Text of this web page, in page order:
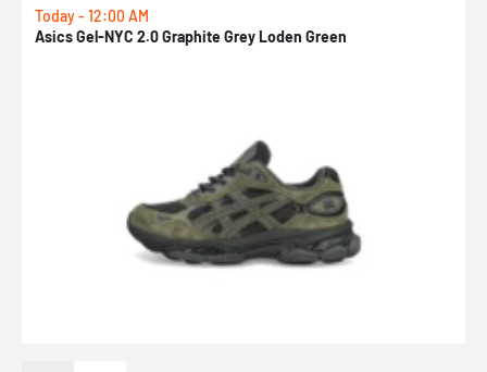
Today - 12:00 AM
Asics Gel-NYC 2.0 Graphite Grey Loden Green